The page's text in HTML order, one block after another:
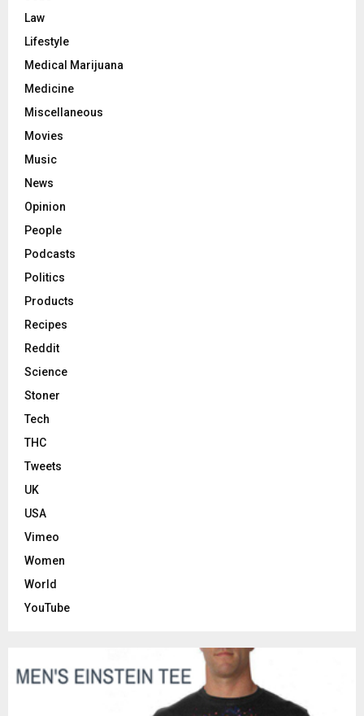
Law
Lifestyle
Medical Marijuana
Medicine
Miscellaneous
Movies
Music
News
Opinion
People
Podcasts
Politics
Products
Recipes
Reddit
Science
Stoner
Tech
THC
Tweets
UK
USA
Vimeo
Women
World
YouTube